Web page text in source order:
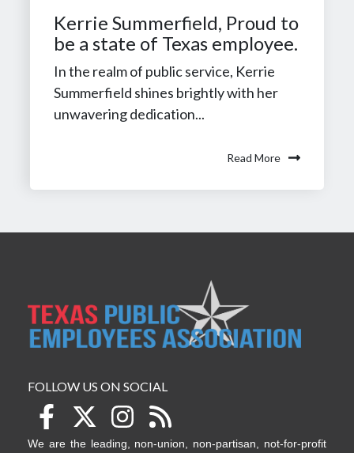
Kerrie Summerfield, Proud to
be a state of Texas employee.
In the realm of public service, Kerrie
Summerfield shines brightly with her
unwavering dedication...
Read More
FOLLOW US ON SOCIAL
We are the leading, non-union, non-partisan, not-for-profit